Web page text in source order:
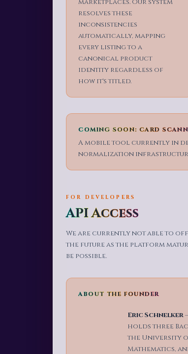
marketplaces. Our system
resolves these
inconsistencies
automatically, mapping
every listing to a
canonical product
identity regardless of
how it's titled.
COMING SOON: CARD
A mobile tool currently in
normalization
FOR DEVELOPERS
API Access
We are currently not able to
the future as the platform
be possible.
ABOUT THE FOUNDER
Eric Schnelker
holds three
the University
Mathematics,